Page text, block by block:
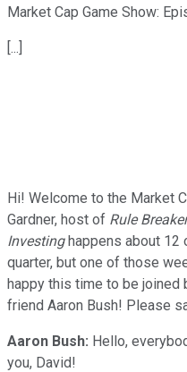
Market Cap Game Show:
[...]
Hi! Welcome to the Market
Gardner, host of Rule
Investinghappens about 12
quarter, but one of those
happy this time to be joined
friend Aaron Bush! Please
Aaron Bush: Hello,
you, David!